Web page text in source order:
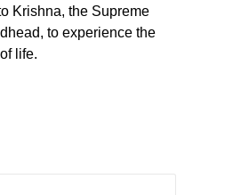
Krishna, the Supreme
to experience the
life.